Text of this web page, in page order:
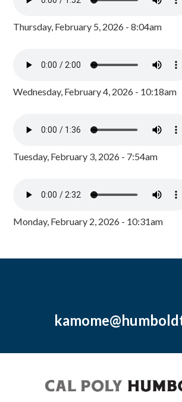
Thursday, February 5, 2026 - 8:04am
Wednesday, February 4, 2026 - 10:18am
Tuesday, February 3, 2026 - 7:54am
Monday, February 2, 2026 - 10:31am